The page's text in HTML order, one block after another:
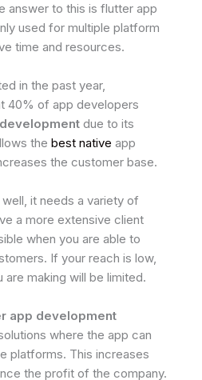
answer to this is flutter app
used for multiple platform
time and resources.
in the past year,
40% of app developers
due to its
the best native app
the customer base.
it needs a variety of
a more extensive client
when you are able to
If your reach is low,
making will be limited.
app development
where the app can
platforms. This increases
the profit of the company.